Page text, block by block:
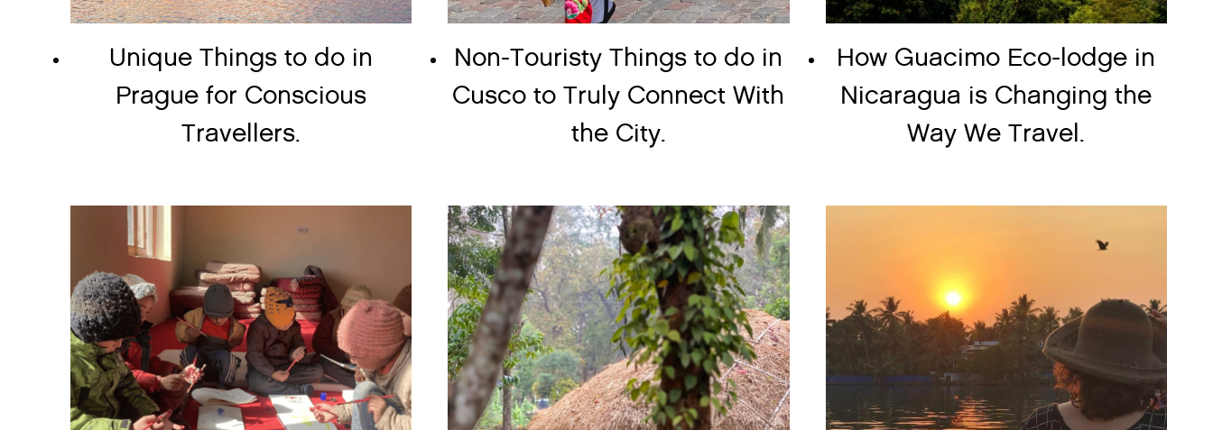
Unique Things to do in
Prague for Conscious
Travellers.
Non-Touristy Things to do in
Cusco to Truly Connect With
the City.
How Guacimo Eco-lodge in
Nicaragua is Changing the
Way We Travel.